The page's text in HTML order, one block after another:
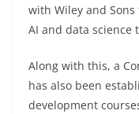
with Wiley and
AI and data science
Along with this, a
has also been
development